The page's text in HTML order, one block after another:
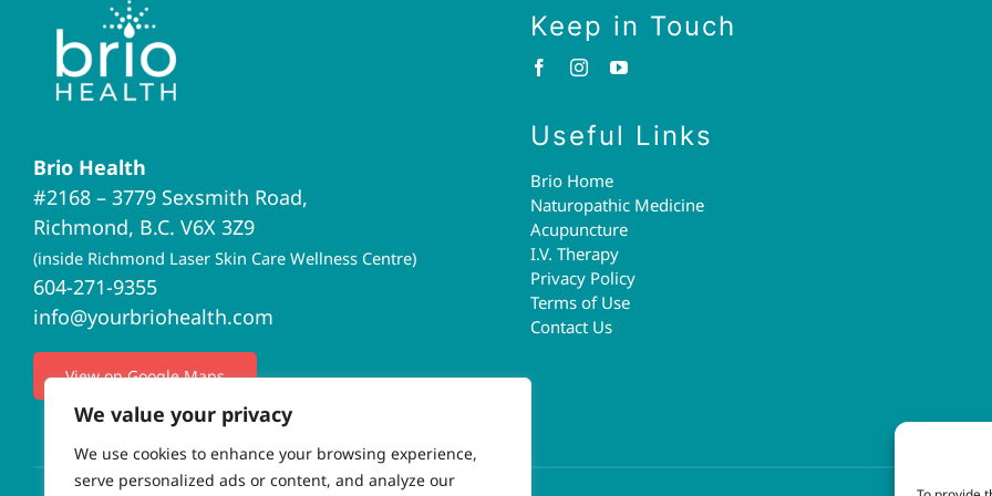
We value your privacy
We use cookies to enhance your browsing experience,
serve personalized ads or content, and analyze our
Brio Health
#2168 – 3779 Sexsmith Road,
Richmond, B.C. V6X 3Z9
(inside Richmond Laser Skin Care Wellness Centre)
604-271-9355
info@yourbriohealth.com
View on Google Maps
Keep in Touch
Useful Links
Brio Home
Naturopathic Medicine
Acupuncture
I.V. Therapy
Privacy Policy
Terms of Use
Contact Us